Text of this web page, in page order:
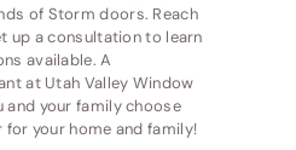
of Storm doors. Reach
up a consultation to learn
available. A
at Utah Valley Window
and your family choose
your home and family!